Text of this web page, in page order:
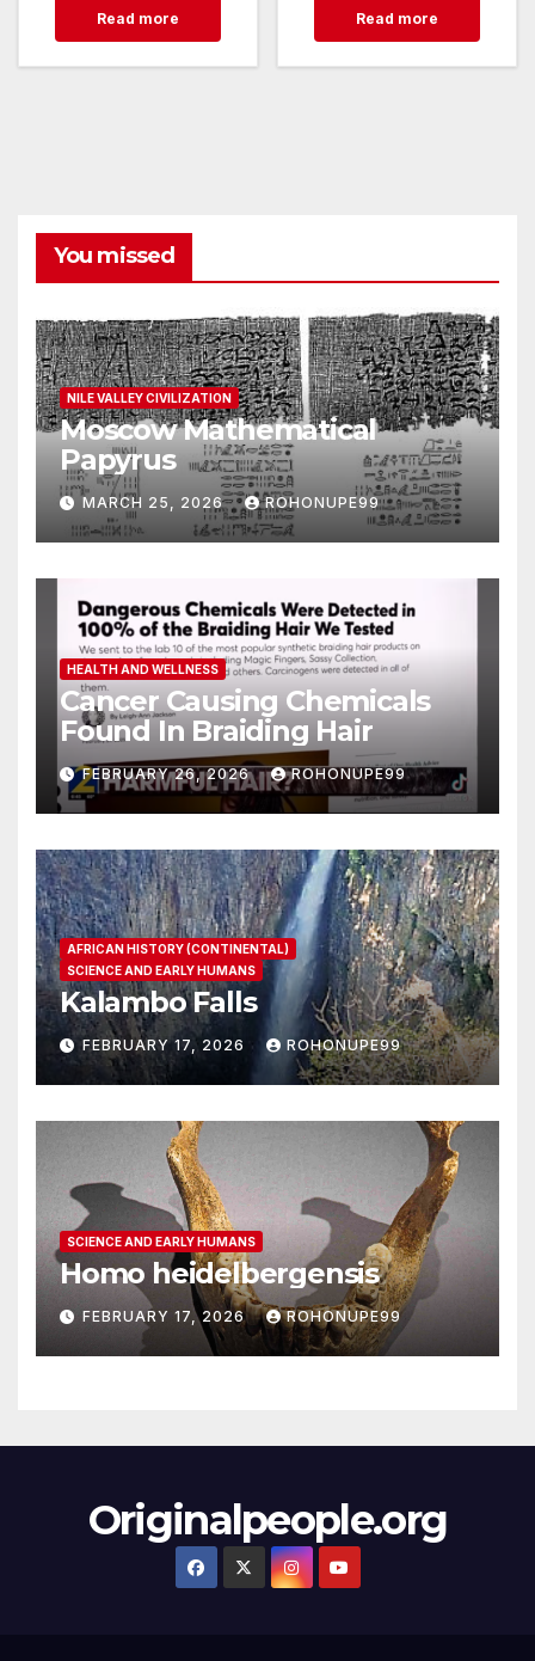
Read more Read more
You missed
NILE VALLEY CIVILIZATION
Moscow Mathematical
Papyrus
MARCH 25, 2026 ROHONUPE99
HEALTH AND WELLNESS
Cancer Causing Chemicals
Found In Braiding Hair
FEBRUARY 26, 2026 ROHONUPE99
AFRICAN HISTORY (CONTINENTAL)
SCIENCE AND EARLY HUMANS
Kalambo Falls
FEBRUARY 17, 2026 ROHONUPE99
SCIENCE AND EARLY HUMANS
Homo heidelbergensis
FEBRUARY 17, 2026 ROHONUPE99
Originalpeople.org